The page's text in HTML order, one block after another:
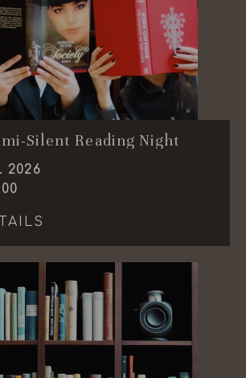
Silent Reading Night
2026